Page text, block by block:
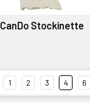
CanDo Stockinette
1 2 3 4 6